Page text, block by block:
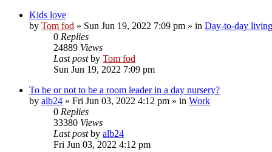
Kids love
by Tom fod » Sun Jun 19, 2022 7:09 pm » in Day-to-day living
0 Replies
24889 Views
Last postby Tom fod
Sun Jun 19, 2022 7:09 pm
To be or not to be a room leader in a day nursery?
by alb24 » Fri Jun 03, 2022 4:12 pm » in Work
0 Replies
33380 Views
Last postby alb24
Fri Jun 03, 2022 4:12 pm